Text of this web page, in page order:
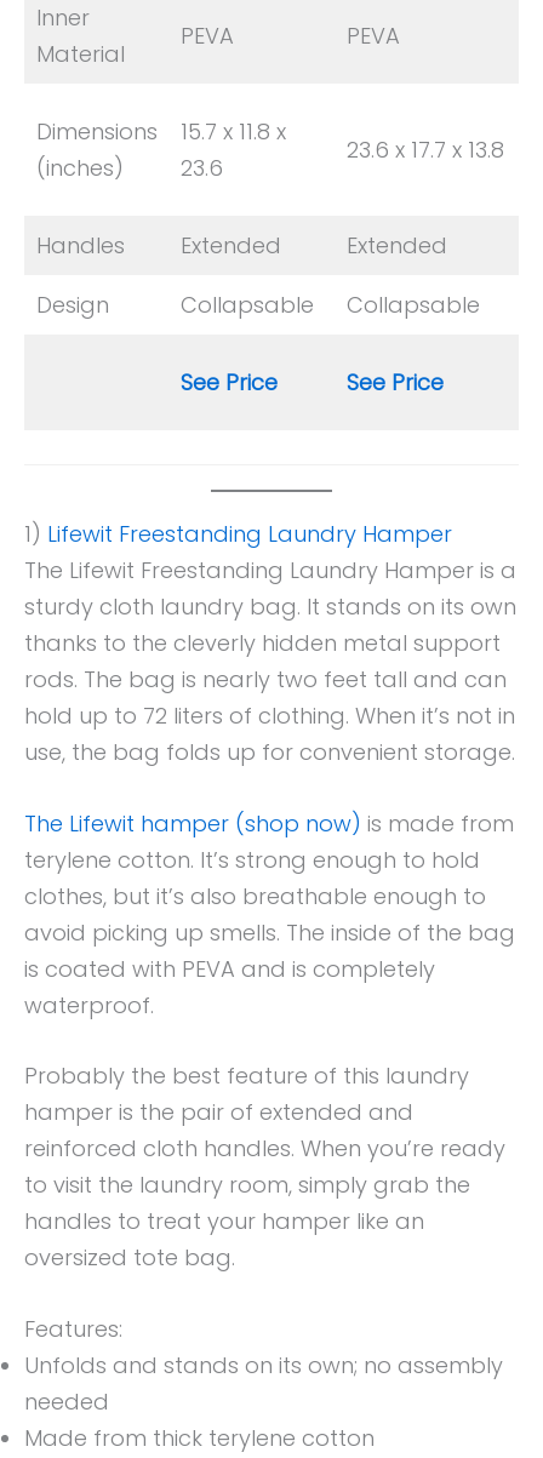
Inner
Material
PEVA PEVA
Dimensions
(inches)
15.7 x 11.8 x
23.6
23.6 x 17.7 x 13.8
Handles Extended
Extended
Design
Collapsable Collapsable
See Price See Price
1) Lifewit Freestanding Laundry Hamper
The Lifewit Freestanding Laundry Hamper is a
sturdy cloth laundry bag. It stands on its own
thanks to the cleverly hidden metal support
rods. The bag is nearly two feet tall and can
hold up to 72 liters of clothing. When it’s not in
use, the bag folds up for convenient storage.
The Lifewit hamper (shop now) is made from
terylene cotton. It’s strong enough to hold
clothes, but it’s also breathable enough to
avoid picking up smells. The inside of the bag
is coated with PEVA and is completely
waterproof.
Probably the best feature of this laundry
hamper is the pair of extended and
reinforced cloth handles. When you’re ready
to visit the laundry room, simply grab the
handles to treat your hamper like an
oversized tote bag.
Features:
Unfolds and stands on its own; no assembly
needed
Made from thick terylene cotton